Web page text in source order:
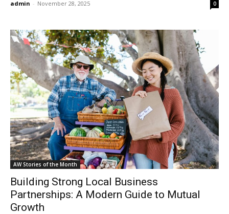
admin - November 28, 2025 0
AW Stories of the Month
Building Strong Local Business
Partnerships: A Modern Guide to Mutual
Growth